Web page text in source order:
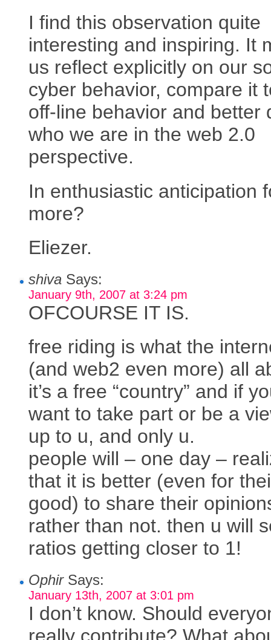
I find this observation quite
interesting and inspiring. It
us reflect explicitly on our
cyber behavior, compare it
off-line behavior and better
who we are in the web 2.0
perspective.
In enthusiastic anticipation
more?
Eliezer.
shiva Says:
January 9th, 2007 at 3:24 pm
OFCOURSE IT IS.
free riding is what the
(and web2 even more) all
it’s a free “country” and if
want to take part or be a
up to u, and only u.
people will – one day –
that it is better (even for
good) to share their
rather than not. then u will
ratios getting closer to 1!
OphirSays:
January 13th, 2007 at 3:01 pm
I don’t know. Should
really contribute? What